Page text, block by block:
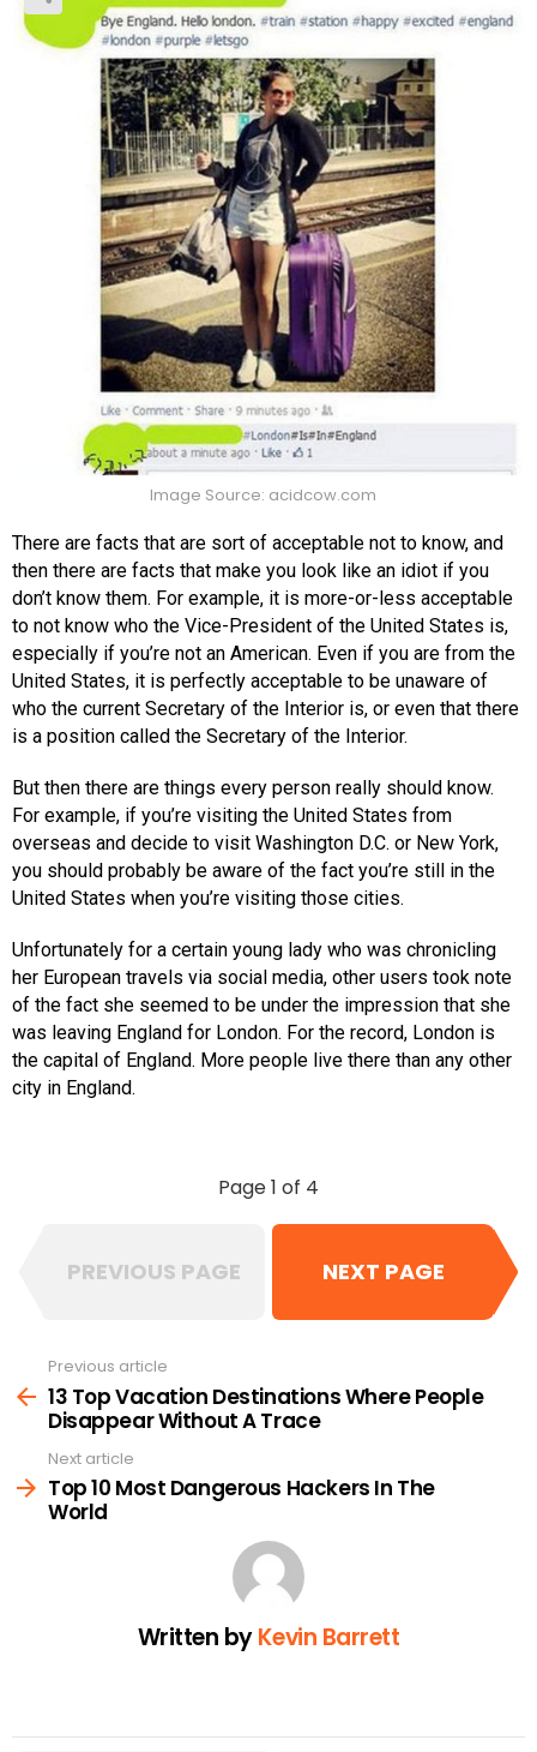
Image Source: acidcow.com
There are facts that are sort of acceptable not to know, and
then there are facts that make you look like an idiot if you
don’t know them. For example, it is more-or-less acceptable
to not know who the Vice-President of the United States is,
especially if you’re not an American. Even if you are from the
United States, it is perfectly acceptable to be unaware of
who the current Secretary of the Interior is, or even that there
is a position called the Secretary of the Interior.
But then there are things every person really should know.
For example, if you’re visiting the United States from
overseas and decide to visit Washington D.C. or New York,
you should probably be aware of the fact you’re still in the
United States when you’re visiting those cities.
Unfortunately for a certain young lady who was chronicling
her European travels via social media, other users took note
of the fact she seemed to be under the impression that she
was leaving England for London. For the record, London is
the capital of England. More people live there than any other
city in England.
Page 1 of 4
PREVIOUS PAGE NEXT PAGE
more
Previous article
13 Top Vacation Destinations Where People
Disappear Without A Trace
Next article
Top 10 Most Dangerous Hackers In The
World
Written byKevin Barrett